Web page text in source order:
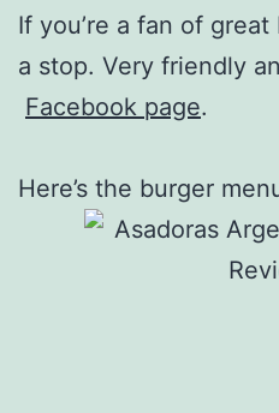
If you’re a fan of
a stop. Very friendly
Facebook page.
Here’s the burger